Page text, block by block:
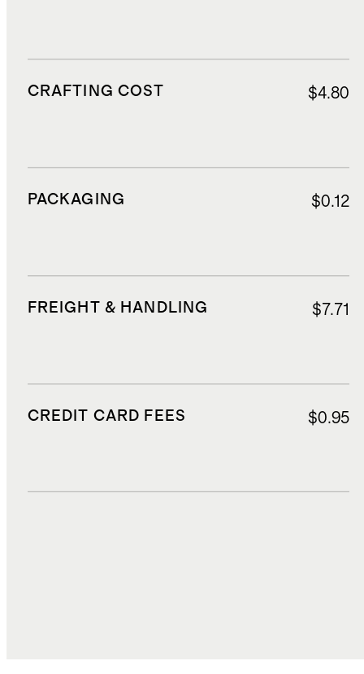
CRAFTING COST $4.80
PACKAGING $0.12
FREIGHT & HANDLING $7.71
CREDIT CARD FEES $0.95